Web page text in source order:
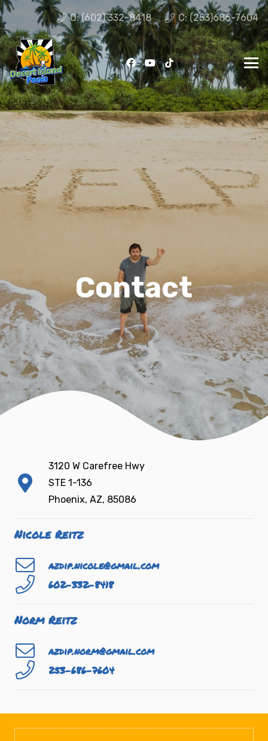
O: (602) 332-8418 C: (253)686-7604
Contact
3120 W Carefree Hwy
STE 1-136
Phoenix, AZ, 85086
Nicole Reitz
azdip.nicole@gmail.com
602-332-8418
Norm Reitz
azdip.norm@gmail.com
253-686-7604